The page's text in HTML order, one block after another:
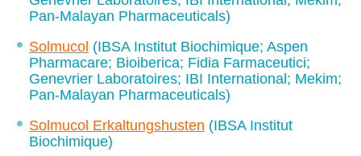
Pan-Malayan Pharmaceuticals)
Solmucol (IBSA Institut Biochimique; Aspen
Pharmacare; Bioiberica; Fidia Farmaceutici;
Genevrier Laboratoires; IBI International; Mekim;
Pan-Malayan Pharmaceuticals)
Solmucol Erkaltungshusten (IBSA Institut
Biochimique)